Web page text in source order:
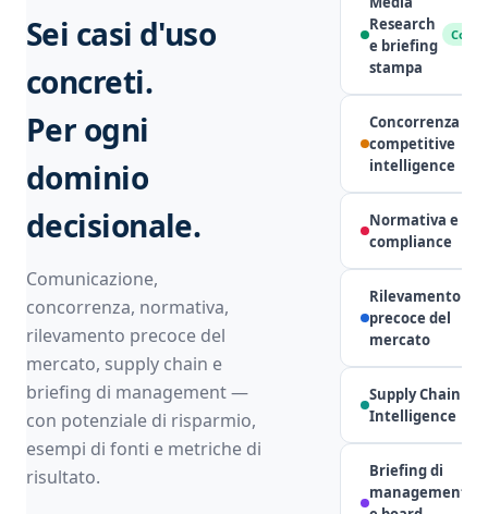
Sei casi d'uso
concreti.
Per ogni
dominio
decisionale.
Comunicazione,
concorrenza, normativa,
rilevamento precoce del
mercato, supply chain e
briefing di management —
con potenziale di risparmio,
esempi di fonti e metriche di
risultato.
Research
e briefing
stampa
Concorrenza e
competitive
intelligence
Normativa e
compliance
Rilevamento
precoce del
mercato
Supply Chain
Intelligence
Briefing di
management